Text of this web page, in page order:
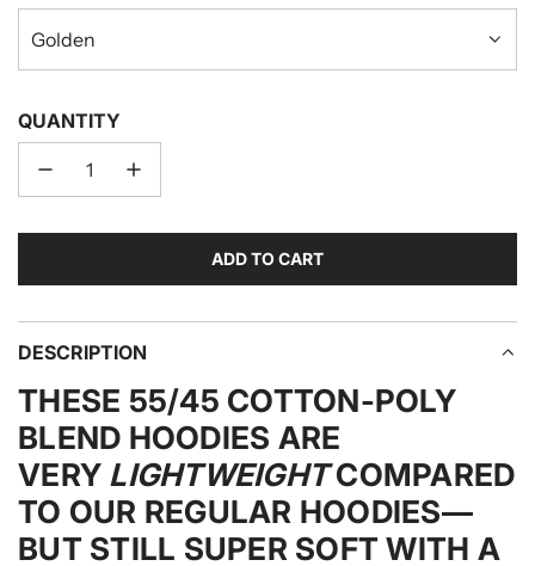
Golden
QUANTITY
ADD TO CART
L
A
N
G
.
.
.
DESCRIPTION
THESE 55/45 COTTON-POLY
BLEND HOODIES ARE
VERY LIGHTWEIGHT COMPARED
TO OUR REGULAR HOODIES—
BUT STILL SUPER SOFT WITH A